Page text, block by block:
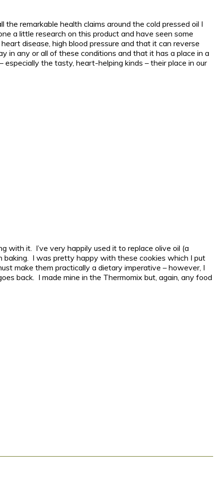
remarkable health claims around the cold pressed oil I
a little research on this product and have seen some
disease, high blood pressure and that it can reverse
in any or all of these conditions and that it has a place in a
the tasty, heart-helping kinds – their place in our
with it. I’ve very happily used it to replace olive oil (a
baking. I was pretty happy with these cookies which I put
make them practically a dietary imperative – however, I
back. I made mine in the Thermomix but, again, any food